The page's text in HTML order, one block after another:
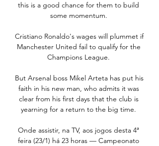
this is a good chance for them to build
some momentum.
Cristiano Ronaldo's wages will plummet if
Manchester United fail to qualify for the
Champions League.
But Arsenal boss Mikel Arteta has put his
faith in his new man, who admits it was
clear from his first days that the club is
yearning for a return to the big time.
Onde assistir, na TV, aos jogos desta 4ª
feira (23/1) há 23 horas — Campeonato